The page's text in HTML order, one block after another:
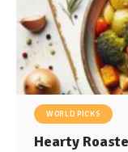
WORLD PICKS
Hearty